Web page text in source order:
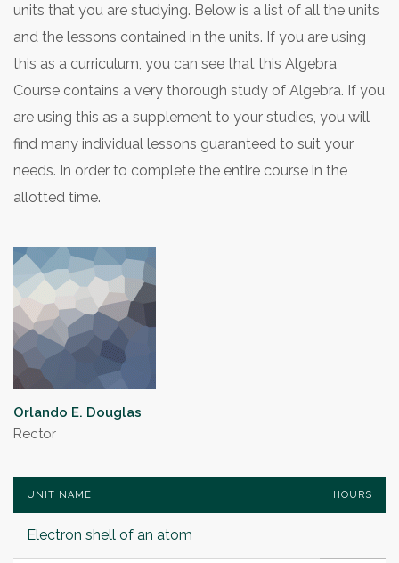
units that you are studying. Below is a list of all the units
and the lessons contained in the units. If you are using
this as a curriculum, you can see that this Algebra
Course contains a very thorough study of Algebra. If you
are using this as a supplement to your studies, you will
find many individual lessons guaranteed to suit your
needs. In order to complete the entire course in the
allotted time.
Orlando E. Douglas
Rector
UNIT NAME HOURS
Electron shell of an atom